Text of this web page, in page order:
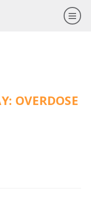
OVERDOSE